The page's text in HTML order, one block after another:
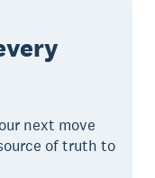
next move
of truth to